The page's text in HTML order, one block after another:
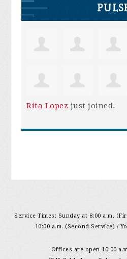
Rita Lopez just joined.
Service Times: Sunday at 8:00 a.m.
10:00 a.m. (Second Service) /
Offices are open 10:00